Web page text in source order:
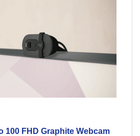
100 FHD Graphite Webcam